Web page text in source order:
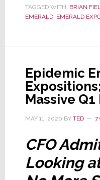
–
Drop
in
Q2
TAGGED WITH: BRIAN
EMERALD, EMERALD
Epidemic
Massive
MAY 11, 2020 BY TED 7
CFO
Looking